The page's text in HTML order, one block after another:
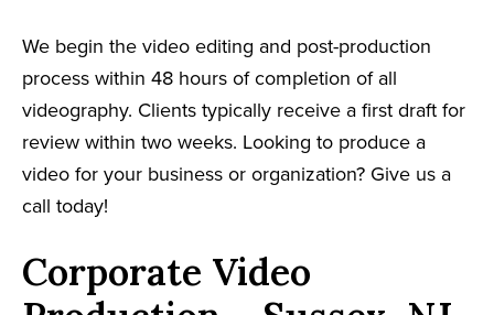
We begin the video editing and post-production
process within 48 hours of completion of all
videography. Clients typically receive a first draft for
review within two weeks. Looking to produce a
video for your business or organization? Give us a
call today!
Corporate Video